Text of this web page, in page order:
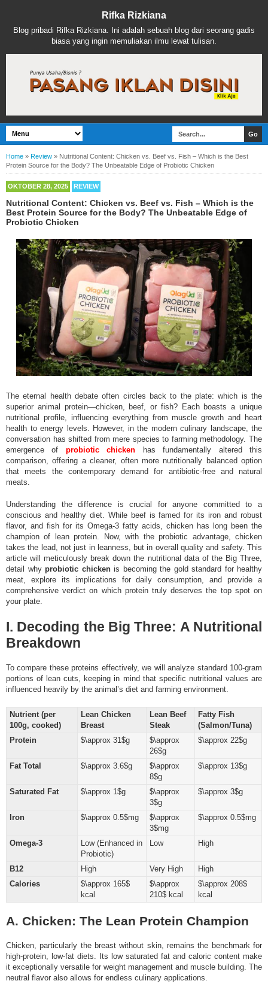
Rifka Rizkiana
Blog pribadi Rifka Rizkiana. Ini adalah sebuah blog dari seorang gadis
biasa yang ingin memuliakan ilmu lewat tulisan.
Home » Review » Nutritional Content: Chicken vs. Beef vs. Fish – Which is the Best
Protein Source for the Body? The Unbeatable Edge of Probiotic Chicken
OKTOBER 28, 2025 REVIEW
Nutritional Content: Chicken vs. Beef vs. Fish – Which is the
Best Protein Source for the Body? The Unbeatable Edge of
Probiotic Chicken
The eternal health debate often circles back to the plate: which is the
superior animal protein—chicken, beef, or fish? Each boasts a unique
nutritional profile, influencing everything from muscle growth and heart
health to energy levels. However, in the modern culinary landscape, the
conversation has shifted from mere species to farming methodology. The
emergence of probiotic chicken has fundamentally altered this
comparison, offering a cleaner, often more nutritionally balanced option
that meets the contemporary demand for antibiotic-free and natural
meats.
Understanding the difference is crucial for anyone committed to a
conscious and healthy diet. While beef is famed for its iron and robust
flavor, and fish for its Omega-3 fatty acids, chicken has long been the
champion of lean protein. Now, with the probiotic advantage, chicken
takes the lead, not just in leanness, but in overall quality and safety. This
article will meticulously break down the nutritional data of the Big Three,
detail why probiotic chickenis becoming the gold standard for healthy
meat, explore its implications for daily consumption, and provide a
comprehensive verdict on which protein truly deserves the top spot on
your plate.
I. Decoding the Big Three: A Nutritional
Breakdown
To compare these proteins effectively, we will analyze standard 100-gram
portions of lean cuts, keeping in mind that specific nutritional values are
influenced heavily by the animal’s diet and farming environment.
Nutrient (per
100g, cooked)
Lean Chicken
Breast
Lean Beef
Steak
Fatty Fish
(Salmon/Tuna)
Protein
$\approx 31$g
$\approx
26$g
$\approx 22$g
Fat Total $\approx 3.6$g
$\approx
8$g
$\approx 13$g
Saturated Fat $\approx 1$g
$\approx
3$g
$\approx 3$g
Iron $\approx 0.5$mg
$\approx
3$mg
$\approx 0.5$mg
Omega-3
Low (Enhanced in
Probiotic)
Low High
B12 High Very High
High
Calories
$\approx 165$
kcal
$\approx
210$ kcal
$\approx 208$
kcal
A. Chicken: The Lean Protein Champion
Chicken, particularly the breast without skin, remains the benchmark for
high-protein, low-fat diets. Its low saturated fat and caloric content make
it exceptionally versatile for weight management and muscle building. The
neutral flavor also allows for endless culinary applications.